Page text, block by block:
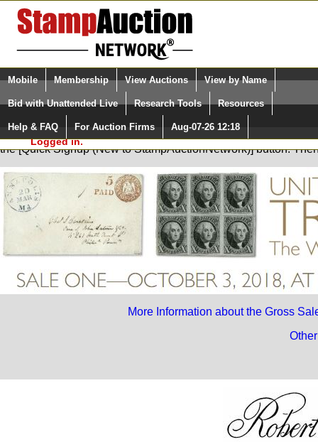
Login (enter your user name)
Please Login. You are NOT
Logged in.
Select Language
Quick Search:
Mobile Membership View Auctions View by Name
Bid with Unattended Live Research Tools Resources
Help & FAQ For Auction Firms Aug-07-26 12:18
You are not logged in. Please Login so that we can determine
the [Quick Signup (New to StampAuctionNetwork)] button.
More Information about the Gross